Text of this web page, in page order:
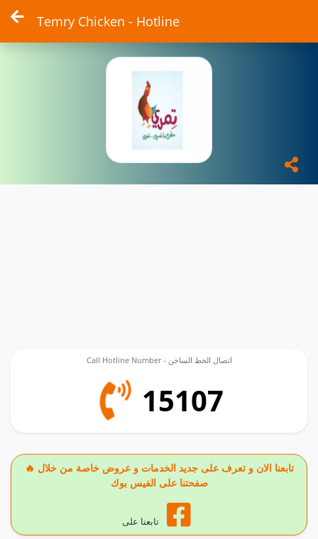
Temry Chicken - Hotline
Call Hotline Number - اتصال الخط الساخن
15107
🔥 تابعنا الان و تعرف على جديد الخدمات و عروض خاصة من خلال
صفحتنا على الفيس بوك
تابعنا على